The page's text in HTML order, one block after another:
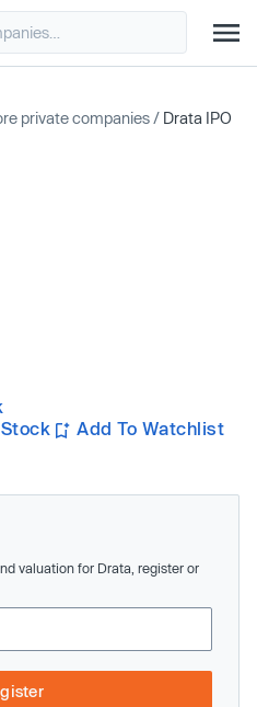
private companies / Drata IPO
Add To Watchlist
valuation for Drata, register or